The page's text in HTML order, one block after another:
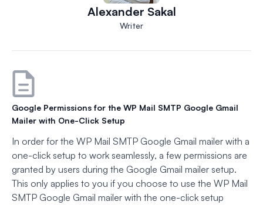
Alexander Sakal
Writer
Google Permissions for the WP Mail SMTP Google Gmail
Mailer with One-Click Setup
In order for the WP Mail SMTP Google Gmail mailer with a
one-click setup to work seamlessly, a few permissions are
granted by users during the Google Gmail mailer setup.
This only applies to you if you choose to use the WP Mail
SMTP Google Gmail mailer with the one-click setup